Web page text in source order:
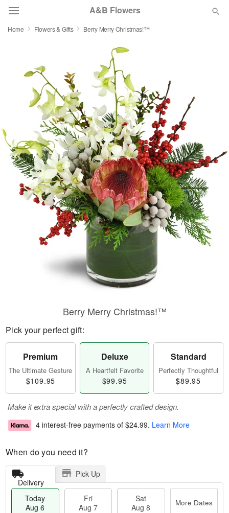
A&B Flowers
Summer Featured
Occasions
Birthday
Sympathy and Funeral
Flowers, Plants & Gifts
Home Flowers & Gifts Berry Merry Christmas!™
Berry Merry Christmas!™
Pick your perfect gift:
Premium
The Ultimate Gesture
$109.95
Deluxe
A Heartfelt Favorite
$99.95
Standard
Perfectly Thoughtful
$89.95
Make it extra special with a perfectly crafted design.
4 interest-free payments of $24.99. Learn More
When do you need it?
Delivery
Pick Up
Today
Aug 6
Fri
Aug 7
Sat
Aug 8
More Dates